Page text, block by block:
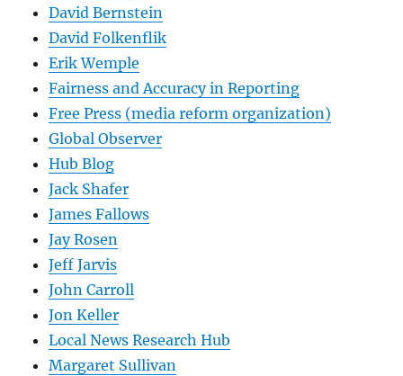
David Bernstein
David Folkenflik
Erik Wemple
Fairness and Accuracy in Reporting
Free Press (media reform organization)
Global Observer
Hub Blog
Jack Shafer
James Fallows
Jay Rosen
Jeff Jarvis
John Carroll
Jon Keller
Local News Research Hub
Margaret Sullivan